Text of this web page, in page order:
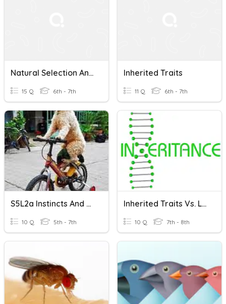
Natural Selection And Inherited/Acquired Traits Quiz
15 Q 6th - 7th
Inherited Traits
11 Q 6th - 7th
S5L2a Instincts And Learned Behaviors
10 Q 5th - 7th
Inherited Traits Vs. Learned Behaviors 2
10 Q 7th - 8th